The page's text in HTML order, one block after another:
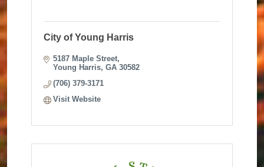
City of Young Harris
5187 Maple Street
Young Harris GA 30582
(706) 379-3171
Visit Website